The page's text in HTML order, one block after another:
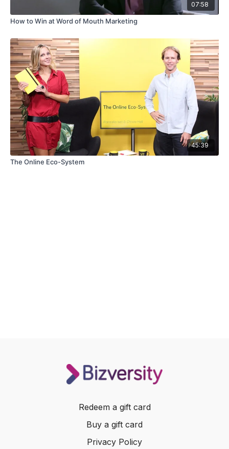
07:58
How to Win at Word of Mouth Marketing
45:39
The Online Eco-System
Redeem a gift card
Buy a gift card
Privacy Policy